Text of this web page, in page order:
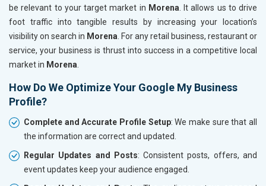
be relevant to your target market in Morena . It allows us to drive
foot traffic into tangible results by increasing your location’s
visibility on search in Morena . For any retail business, restaurant or
service, your business is thrust into success in a competitive local
market in Morena
How Do We Optimize Your Google My Business
Profile?
Complete and Accurate Profile Setup: We make sure that all
the information are correct and updated.
Regular Updates and Posts: Consistent posts, offers, and
event updates keep your audience engaged.